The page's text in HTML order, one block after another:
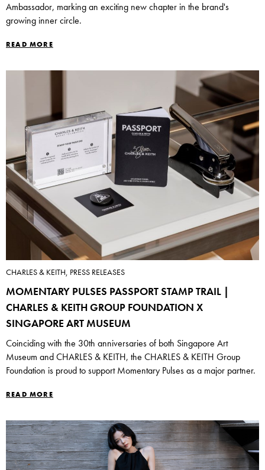
Ambassador, marking an exciting new chapter in the brand's
growing inner circle.
READ MORE
CHARLES & KEITH, PRESS RELEASES
MOMENTARY PULSES PASSPORT STAMP TRAIL |
CHARLES & KEITH GROUP FOUNDATION X
SINGAPORE ART MUSEUM
Coinciding with the 30th anniversaries of both Singapore Art
Museum and CHARLES & KEITH, the CHARLES & KEITH Group
Foundation is proud to support Momentary Pulses as a major partner.
READ MORE